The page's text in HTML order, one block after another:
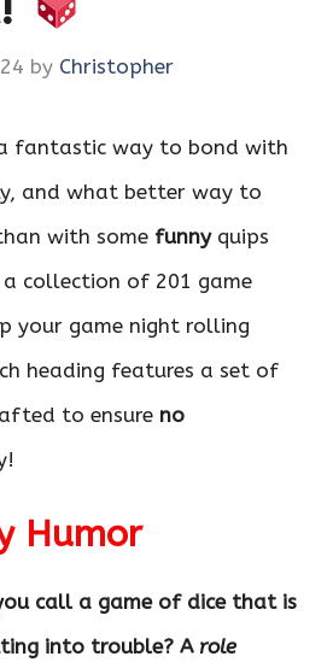
by Christopher
fantastic way to bond with
and what better way to
with some funnyquips
a collection of 201 game
your game night rolling
heading features a set of
to ensure no
Humor
call a game of dice that is
into trouble? A role